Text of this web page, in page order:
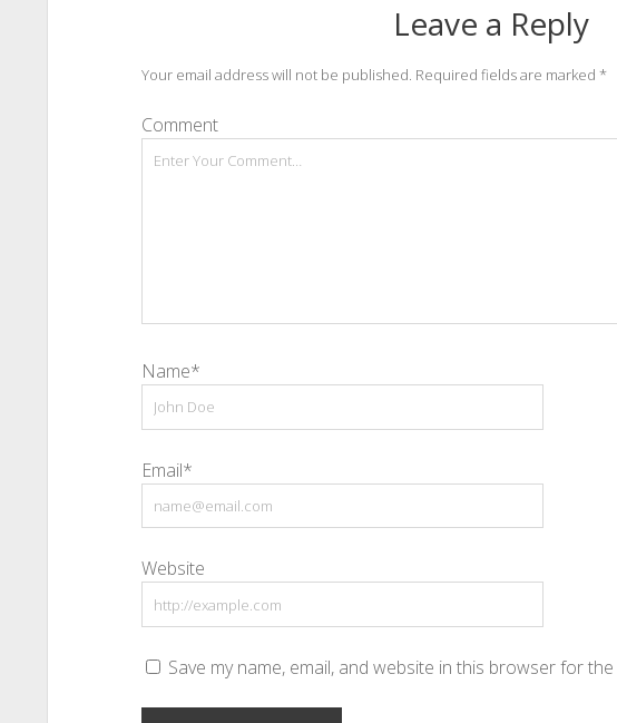
Leave a Reply
Your email address will not be published. Required fields are marked *
Comment
Name*
Email*
Website
Save my name, email, and website in this browser for